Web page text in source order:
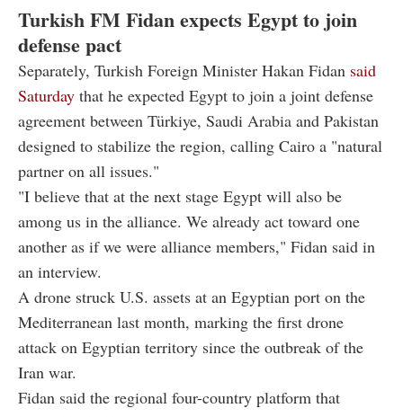
Turkish FM Fidan expects Egypt to join
defense pact
Separately, Turkish Foreign Minister Hakan Fidan said
Saturday that he expected Egypt to join a joint defense
agreement between Türkiye, Saudi Arabia and Pakistan
designed to stabilize the region, calling Cairo a "natural
partner on all issues."
"I believe that at the next stage Egypt will also be
among us in the alliance. We already act toward one
another as if we were alliance members," Fidan said in
an interview.
A drone struck U.S. assets at an Egyptian port on the
Mediterranean last month, marking the first drone
attack on Egyptian territory since the outbreak of the
Iran war.
Fidan said the regional four-country platform that